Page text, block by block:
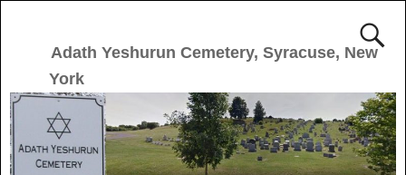
Adath Yeshurun Cemetery, Syracuse, New
York